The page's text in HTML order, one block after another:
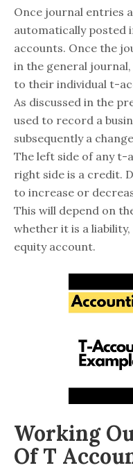
Once journal entries
automatically posted
accounts. Once the
in the general
to their individual t-
As discussed in the
used to record a
subsequently a
The left side of any t-
right side is a credit.
to increase or
This will depend on
whether it is a
equity account.
Working
Of T